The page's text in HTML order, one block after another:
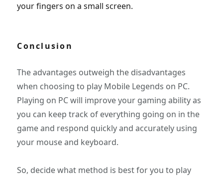
your fingers on a small screen.
Conclusion
The advantages outweigh the disadvantages
when choosing to play Mobile Legends on PC.
Playing on PC will improve your gaming ability as
you can keep track of everything going on in the
game and respond quickly and accurately using
your mouse and keyboard.
So, decide what method is best for you to play